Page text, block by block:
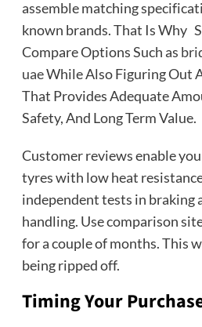
assemble matching
known brands. That Is Why
Compare Options Such as
uaeWhile Also Figuring Out
That Provides Adequate
Safety, And Long Term Value.
Customer reviews enable
tyres with low heat
independent tests in
handling. Use comparison
for a couple of months. This
being ripped off.
Timing Your